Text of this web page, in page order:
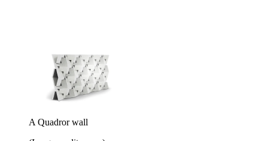
A Quadror wall